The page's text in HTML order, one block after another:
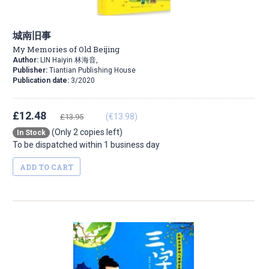
城南旧事
My Memories of Old Beijing
Author: LIN Haiyin 林海音,
Publisher: Tiantian Publishing House
Publication date: 3/2020
£12.48 £13.95 (€13.98)
In Stock
(Only 2 copies left)
To be dispatched within 1 business day
ADD TO CART